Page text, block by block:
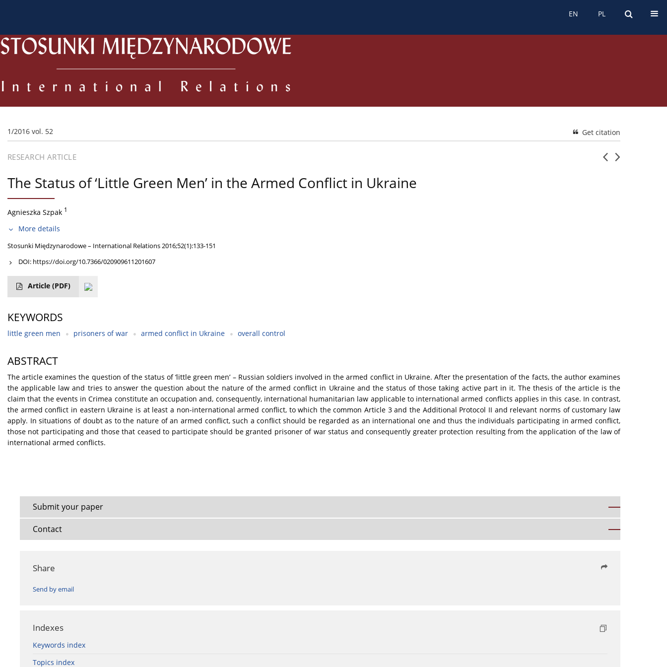
PL
EN PL
EN
1/2016 vol. 52 Get citation
RESEARCH ARTICLE
The Status of ‘Little Green Men’ in the Armed Conflict in Ukraine
Agnieszka Szpak 1
More details
Stosunki Międzynarodowe – International Relations 2016;52(1):133-151
DOI: https://doi.org/10.7366/020909611201607
Article (PDF)
KEYWORDS
little green men prisoners of war armed conflict in Ukraine overall control
ABSTRACT
The article examines the question of the status of ‘little green men’ – Russian soldiers involved in the armed conflict in Ukraine. After the presentation of the facts, the author examines
the applicable law and tries to answer the question about the nature of the armed conflict in Ukraine and the status of those taking active part in it. The thesis of the article is the
claim that the events in Crimea constitute an occupation and, consequently, international humanitarian law applicable to international armed conflicts applies in this case. In contrast,
the armed conflict in eastern Ukraine is at least a non-international armed conflict, to which the common Article 3 and the Additional Protocol II and relevant norms of customary law
apply. In situations of doubt as to the nature of an armed conflict, such a conflict should be regarded as an international one and thus the individuals participating in armed conflict,
those not participating and those that ceased to participate should be granted prisoner of war status and consequently greater protection resulting from the application of the law of
international armed conflicts.
Submit your paper
Contact
Share
Send by email
Indexes
Keywords index
Topics index